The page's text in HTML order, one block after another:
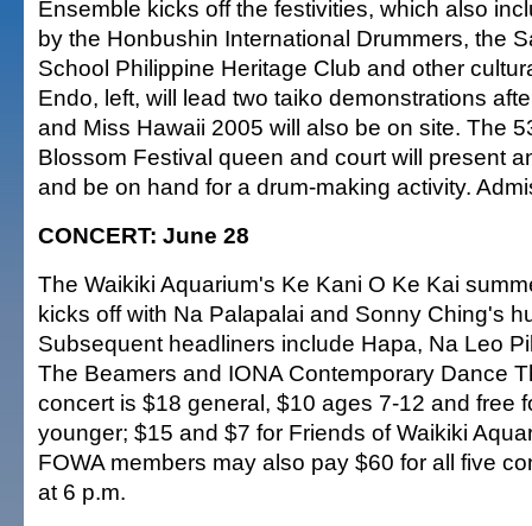
Ensemble kicks off the festivities, which also
by the Honbushin International Drummers, the
School Philippine Heritage Club and other
Endo, left, will lead two taiko demonstrations
and Miss Hawaii 2005 will also be on site. The
Blossom Festival queen and court will present
and be on hand for a drum-making activity.
CONCERT: June 28
The Waikiki Aquarium's Ke Kani O Ke Kai
kicks off with Na Palapalai and Sonny Ching's
Subsequent headliners include Hapa, Na Leo
The Beamers and IONA Contemporary Dance
concert is $18 general, $10 ages 7-12 and free
younger; $15 and $7 for Friends of Waikiki
FOWA members may also pay $60 for all five
at 6 p.m.